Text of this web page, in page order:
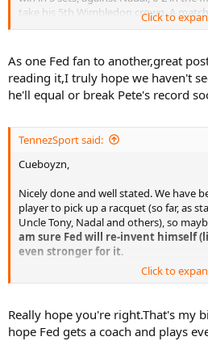
take his 5th Wimbledon crown. A
have gone either way, but Fed picked
set, had he not made those clutch
lost...and instead of Slam number 11,
10.
Federer, fresh off his Wimbledon
of his powers, faced rising star Novak
his throne on Hardcourts (or so it
faced down 7-set points in the first two
TRAILING 2 sets instead of LEADING
win his 4th USO and Grand Slam No
Djokovic.
Then after a disappointing (by his lofty
to various factors, maybe some factors
sickness) and a heart-breaker in the
the 5th to Nadal in near darkness, he
to win the title, his 5th US Open and
Click to
As one Fed fan to another,great
reading it,I truly hope we haven't
he'll equal or break Pete's record
TennezSport said:
Cueboyzn,
Nicely done and well stated. We have
player to pick up a racquet (so far, as
Uncle Tony, Nadal and others), so
am sure Fed will re-invent himself
even stronger for it.
Cheers, TennezSport
Click to
Really hope you're right.That's my
hope Fed gets a coach and plays